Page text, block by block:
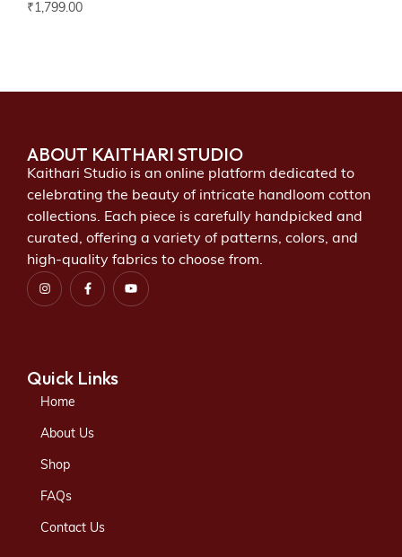
₹1,799.00
ABOUT KAITHARI STUDIO
Kaithari Studio is an online platform dedicated to
celebrating the beauty of intricate handloom cotton
collections. Each piece is carefully handpicked and
curated, offering a variety of patterns, colors, and
high-quality fabrics to choose from.
Quick Links
Home
About Us
Shop
FAQs
Contact Us